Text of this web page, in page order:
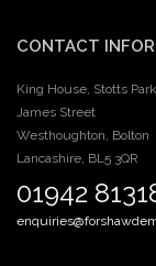
CONTACT
King House, Stotts Park
James Street
Westhoughton, Bolton
Lancashire, BL5 3QR
01942